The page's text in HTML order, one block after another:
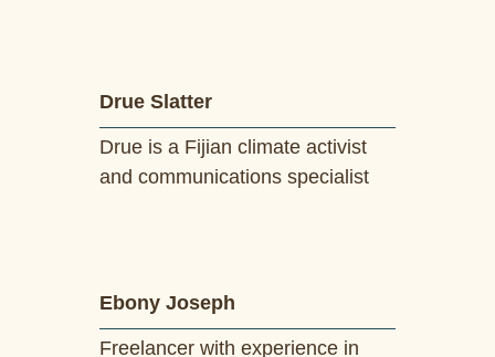
Drue Slatter
Drue is a Fijian climate activist
and communications specialist
Ebony Joseph
Freelancer with experience in